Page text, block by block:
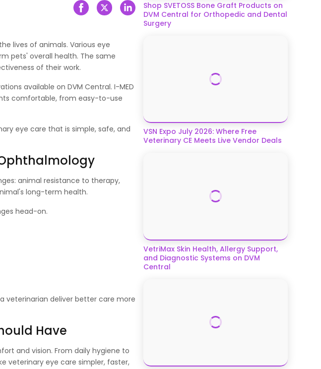
lives of animals. Various eye
pets' overall health. The same
of their work.
available on DVM Central. I-MED
comfortable, from easy-to-use
eye care that is simple, safe, and
animal resistance to therapy,
long-term health.
head-on.
veterinarian deliver better care more
Have
and vision. From daily hygiene to
veterinary eye care simpler, faster,
Shop SVETOSS Bone Graft Products on
DVM Central for Orthopedic and Dental
Surgery
VSN Expo July 2026: Where Free
Veterinary CE Meets Live Vendor Deals
VetriMax Skin Health, Allergy Support,
and Diagnostic Systems on DVM
Central